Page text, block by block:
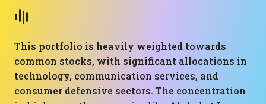
This portfolio is heavily weighted towards
common stocks, with significant allocations in
technology, communication services, and
consumer defensive sectors. The concentration